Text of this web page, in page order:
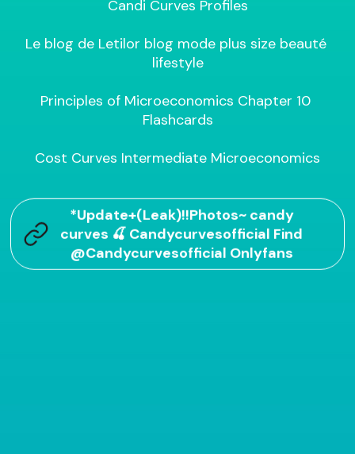
Candi Curves Profiles
Le blog de Letilor blog mode plus size beauté
lifestyle
Principles of Microeconomics Chapter 10
Flashcards
Cost Curves Intermediate Microeconomics
*Update+(Leak)!!Photos~ candy
curves 🍒 Candycurvesofficial Find
@Candycurvesofficial Onlyfans